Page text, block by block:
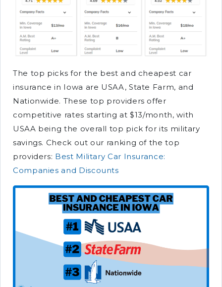
The top picks for the best and cheapest car
insurance in Iowa are USAA, State Farm, and
Nationwide. These top providers offer
competitive rates starting at $13/month, with
USAA being the overall top pick for its military
savings. Check out our ranking of the top
providers: Best Military Car Insurance:
Companies and Discounts